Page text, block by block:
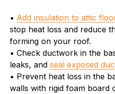
• Add insulation to attic
stop heat loss and reduce
forming on your roof.
• Check ductwork in the
leaks, and seal exposed
• Prevent heat loss in the
walls with rigid foam board